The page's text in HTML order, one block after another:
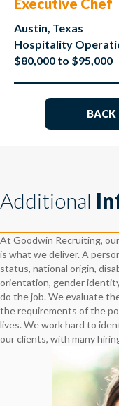
Executive Chef
Austin, Texas
Hospitality
$80,000 to $95,000
BACK
Additional
At Goodwin Recruiting,
is what we deliver. A
status, national origin,
orientation, gender
do the job. We evaluate
the requirements of the
lives. We work hard to
our clients, with many